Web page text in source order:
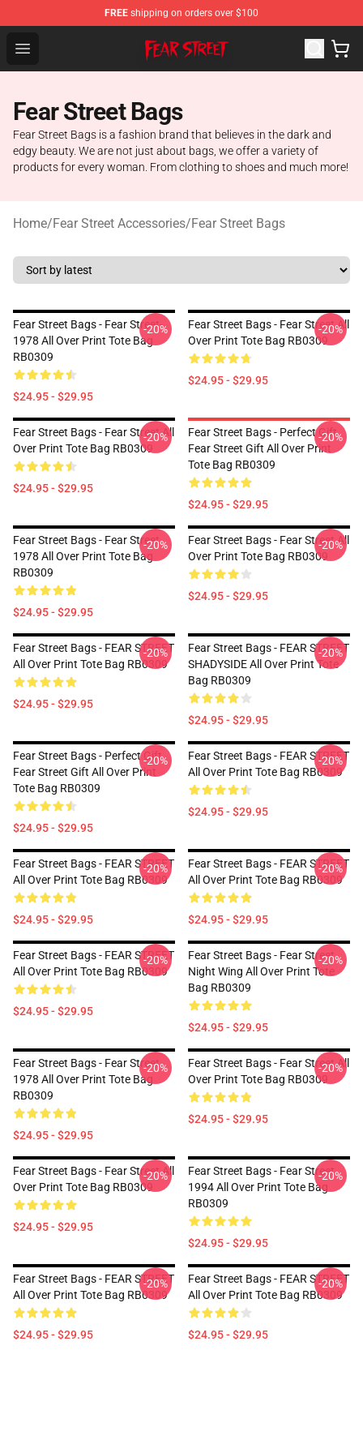
FREE shipping on orders over $100
Open menu
Fear Street Store - Official Fear Street Merchandise Shop
Fear Street Bags
Fear Street Bags is a fashion brand that believes in the dark and
edgy beauty. We are not just about bags, we offer a variety of
products for every woman. From clothing to shoes and much more!
Home/Fear Street Accessories/Fear Street Bags
Fear Street Bags - Fear Street-
1978 All Over Print Tote Bag
RB0309
$24.95 - $29.95
-20%
Fear Street Bags - Fear Street All
Over Print Tote Bag RB0309
$24.95 - $29.95
-20%
Fear Street Bags - Fear Street All
Over Print Tote Bag RB0309
$24.95 - $29.95
-20%
Fear Street Bags - Perfect Gift
Fear Street Gift All Over Print
Tote Bag RB0309
$24.95 - $29.95
-20%
Fear Street Bags - Fear Street
1978 All Over Print Tote Bag
RB0309
$24.95 - $29.95
-20%
Fear Street Bags - Fear Street All
Over Print Tote Bag RB0309
$24.95 - $29.95
-20%
Fear Street Bags - FEAR STREET
All Over Print Tote Bag RB0309
$24.95 - $29.95
-20%
Fear Street Bags - FEAR STREET
SHADYSIDE All Over Print Tote
Bag RB0309
$24.95 - $29.95
-20%
Fear Street Bags - Perfect Gift
Fear Street Gift All Over Print
Tote Bag RB0309
$24.95 - $29.95
-20%
Fear Street Bags - FEAR STREET
All Over Print Tote Bag RB0309
$24.95 - $29.95
-20%
Fear Street Bags - FEAR STREET
All Over Print Tote Bag RB0309
$24.95 - $29.95
-20%
Fear Street Bags - FEAR STREET
All Over Print Tote Bag RB0309
$24.95 - $29.95
-20%
Fear Street Bags - FEAR STREET
All Over Print Tote Bag RB0309
$24.95 - $29.95
-20%
Fear Street Bags - Fear Street
Night Wing All Over Print Tote
Bag RB0309
$24.95 - $29.95
-20%
Fear Street Bags - Fear Street
1978 All Over Print Tote Bag
RB0309
$24.95 - $29.95
-20%
Fear Street Bags - Fear Street All
Over Print Tote Bag RB0309
$24.95 - $29.95
-20%
Fear Street Bags - Fear Street All
Over Print Tote Bag RB0309
$24.95 - $29.95
-20%
Fear Street Bags - Fear Street
1994 All Over Print Tote Bag
RB0309
$24.95 - $29.95
-20%
Fear Street Bags - FEAR STREET
All Over Print Tote Bag RB0309
$24.95 - $29.95
-20%
Fear Street Bags - FEAR STREET
All Over Print Tote Bag RB0309
$24.95 - $29.95
-20%